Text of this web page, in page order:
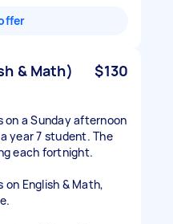
& Math)
$130
on a Sunday afternoon
year 7 student. The
each fortnight.
on English & Math,